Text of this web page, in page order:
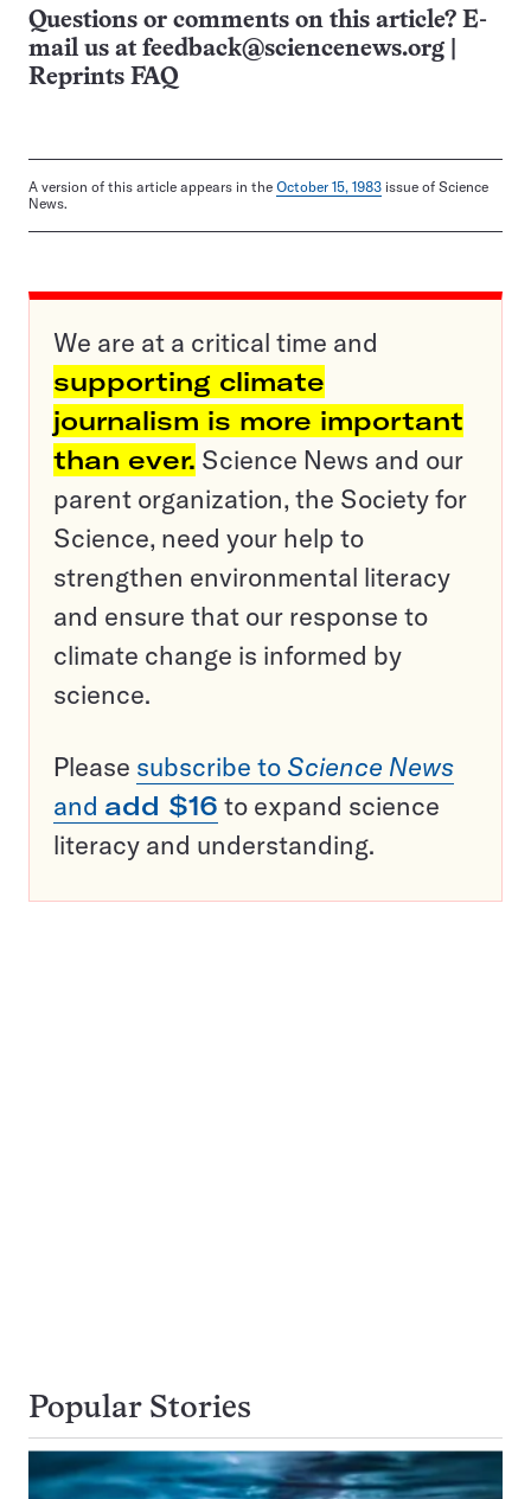
Questions or comments on this article? E-
mail us at feedback@sciencenews.org
Reprints FAQ
A version of this article appears in the October 15, 1983 issue of Science
News.
We are at a critical time and
supporting climate
journalism is more important
than ever. Science News and our
parent organization, the Society for
Science, need your help to
strengthen environmental literacy
and ensure that our response to
climate change is informed by
science.
Please subscribe to Science News
and add $16 to expand science
literacy and understanding.
Popular Stories